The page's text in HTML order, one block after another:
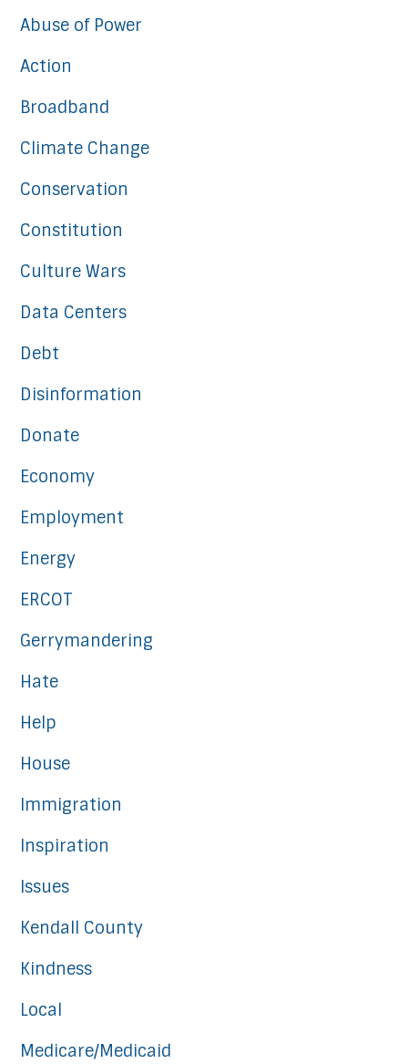
Abuse of Power
Action
Broadband
Climate Change
Conservation
Constitution
Culture Wars
Data Centers
Debt
Disinformation
Donate
Economy
Employment
Energy
ERCOT
Gerrymandering
Hate
Help
House
Immigration
Inspiration
Issues
Kendall County
Kindness
Local
Medicare/Medicaid